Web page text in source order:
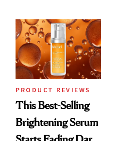
Spa Standard
PRODUCT REVIEWS
This Best-Selling
Brightening Serum